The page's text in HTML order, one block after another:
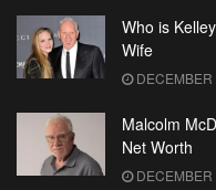
Who is
Wife
DECEMBER
Malcolm
Net Worth
DECEMBER